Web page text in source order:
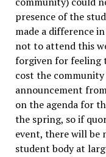
presence of the
made a difference
not to attend this
forgiven for feeling
cost the
announcement
on the agenda for
the spring, so if
event, there will be
student body at